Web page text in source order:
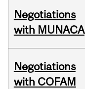
Negotiations
with MUNACA
Negotiations
with COFAM